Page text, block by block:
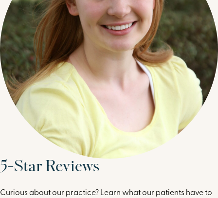
5-Star Reviews
Curious about our practice? Learn what our patients have to